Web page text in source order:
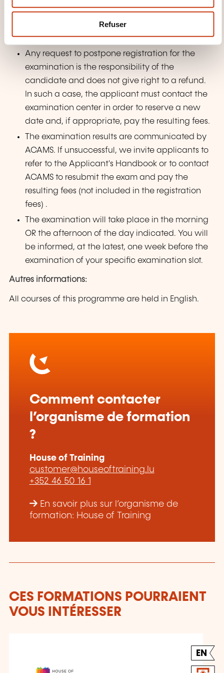
n
Refuser
Once your application is approved and you
have paid the fee, ACAMS will send an email
with instructions on how to schedule your exam.
Any request to postpone registration for the
examination is the responsibility of the
candidate and does not give right to a refund.
In such a case, the applicant must contact the
examination center in order to reserve a new
date and, if appropriate, pay the resulting fees.
The examination results are communicated by
ACAMS. If unsuccessful, we invite applicants to
refer to the Applicant's Handbook or to contact
ACAMS to resubmit the exam and pay the
resulting fees (not included in the registration
fees) .
The examination will take place in the morning
OR the afternoon of the day indicated. You will
be informed, at the latest, one week before the
examination of your specific examination slot.
Autres informations:
All courses of this programme are held in English.
Comment contacter
l’organisme de formation
?
House of Training
customer@houseoftraining.lu
+352 46 50 16 1
En savoir plus sur l’organisme de
formation: House of Training
CES FORMATIONS POURRAIENT
VOUS INTÉRESSER
EN